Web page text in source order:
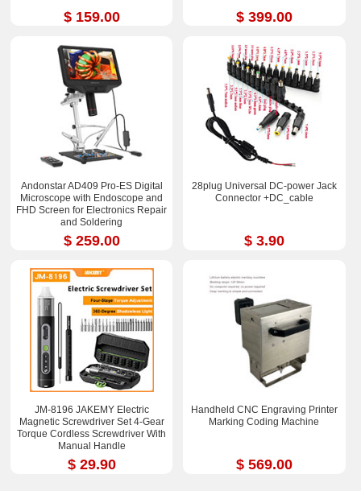
$ 159.00 $ 399.00
Andonstar AD409 Pro-ES Digital
Microscope with Endoscope and
FHD Screen for Electronics Repair
and Soldering
$ 259.00
28plug Universal DC-power Jack
Connector +DC_cable
$ 3.90
JM-8196 JAKEMY Electric
Magnetic Screwdriver Set 4-Gear
Torque Cordless Screwdriver With
Manual Handle
$ 29.90
Handheld CNC Engraving Printer
Marking Coding Machine
$ 569.00